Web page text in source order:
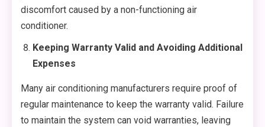
discomfort caused by a non-functioning air
conditioner.
Keeping Warranty Valid and Avoiding Additional
Expenses
Many air conditioning manufacturers require proof of
regular maintenance to keep the warranty valid. Failure
to maintain the system can void warranties, leaving